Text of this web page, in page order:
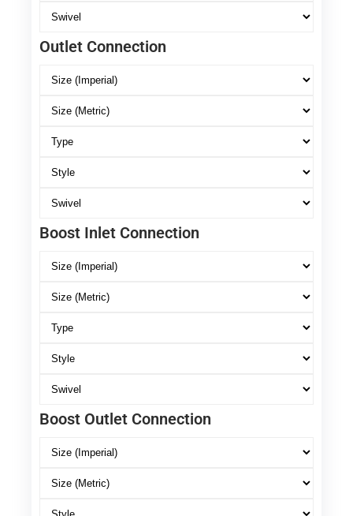
Outlet Connection
Boost Inlet Connection
Boost Outlet Connection